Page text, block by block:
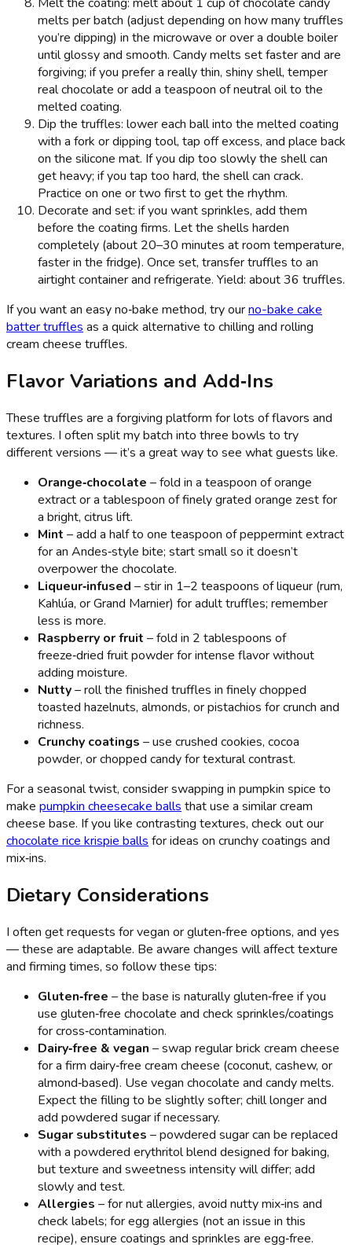
melts per batch (adjust depending on how many truffles
you’re dipping) in the microwave or over a double boiler
until glossy and smooth. Candy melts set faster and are
forgiving; if you prefer a really thin, shiny shell, temper
real chocolate or add a teaspoon of neutral oil to the
melted coating.
Dip the truffles: lower each ball into the melted coating
with a fork or dipping tool, tap off excess, and place back
on the silicone mat. If you dip too slowly the shell can
get heavy; if you tap too hard, the shell can crack.
Practice on one or two first to get the rhythm.
Decorate and set: if you want sprinkles, add them
before the coating firms. Let the shells harden
completely (about 20–30 minutes at room temperature,
faster in the fridge). Once set, transfer truffles to an
airtight container and refrigerate. Yield: about 36 truffles.
If you want an easy no‑bake method, try ourno-bake cake
batter truffles as a quick alternative to chilling and rolling
cream cheese truffles.
Flavor Variations and Add‑Ins
These truffles are a forgiving platform for lots of flavors and
textures. I often split my batch into three bowls to try
different versions — it’s a great way to see what guests like.
Orange‑chocolate – fold in a teaspoon of orange
extract or a tablespoon of finely grated orange zest for
a bright, citrus lift.
Mint – add a half to one teaspoon of peppermint extract
for an Andes‑style bite; start small so it doesn’t
overpower the chocolate.
Liqueur‑infused – stir in 1–2 teaspoons of liqueur (rum,
Kahlúa, or Grand Marnier) for adult truffles; remember
less is more.
Raspberry or fruit – fold in 2 tablespoons of
freeze‑dried fruit powder for intense flavor without
adding moisture.
Nutty– roll the finished truffles in finely chopped
toasted hazelnuts, almonds, or pistachios for crunch and
richness.
Crunchy coatings – use crushed cookies, cocoa
powder, or chopped candy for textural contrast.
For a seasonal twist, consider swapping in pumpkin spice to
make pumpkin cheesecake balls that use a similar cream
cheese base. If you like contrasting textures, check out our
chocolate rice krispie balls for ideas on crunchy coatings and
mix‑ins.
Dietary Considerations
I often get requests for vegan or gluten‑free options, and yes
— these are adaptable. Be aware changes will affect texture
and firming times, so follow these tips:
Gluten‑free – the base is naturally gluten‑free if you
use gluten‑free chocolate and check sprinkles/coatings
for cross‑contamination.
Dairy‑free & vegan – swap regular brick cream cheese
for a firm dairy‑free cream cheese (coconut, cashew, or
almond‑based). Use vegan chocolate and candy melts.
Expect the filling to be slightly softer; chill longer and
add powdered sugar if necessary.
Sugar substitutes – powdered sugar can be replaced
with a powdered erythritol blend designed for baking,
but texture and sweetness intensity will differ; add
slowly and test.
Allergies – for nut allergies, avoid nutty mix‑ins and
check labels; for egg allergies (not an issue in this
recipe), ensure coatings and sprinkles are egg‑free.